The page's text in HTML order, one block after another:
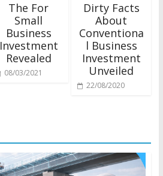
The For
Small
Business
Investment
Revealed
08/03/2021
Dirty Facts
About
Conventiona
l Business
Investment
Unveiled
22/08/2020